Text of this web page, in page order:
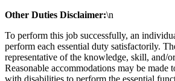
Other Duties Disclaimer:\n
To perform this job successfully, an
perform each essential duty satisfactorily.
representative of the knowledge, skill, and/
Reasonable accommodations may be made
with disabilities to perform the essential